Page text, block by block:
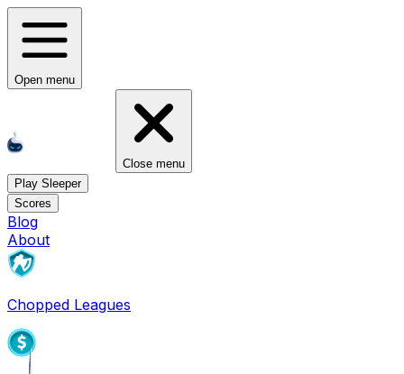
Open menu
Close menu
Play Sleeper
Scores
Blog
About
Chopped Leagues